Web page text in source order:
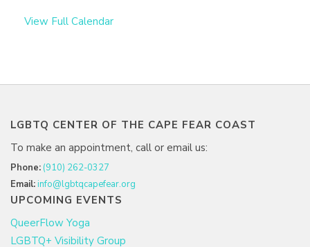
View Full Calendar
LGBTQ CENTER OF THE CAPE FEAR COAST
To make an appointment, call or email us:
Phone: (910) 262-0327
Email:info@lgbtqcapefear.org
UPCOMING EVENTS
QueerFlow Yoga
LGBTQ+ Visibility Group